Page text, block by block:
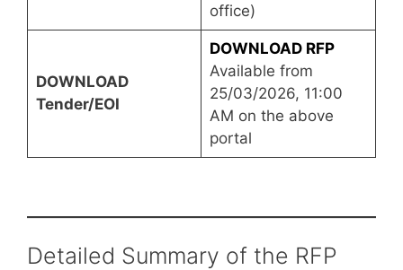
office)
DOWNLOAD
Tender/EOI
DOWNLOAD RFP
Available from
25/03/2026, 11:00
AM on the above
portal
Detailed Summary of the RFP